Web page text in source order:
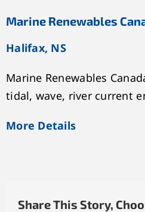
Marine Renewables
Halifax, NS
Marine Renewables
tidal, wave, river current
More Details
Share This Story,